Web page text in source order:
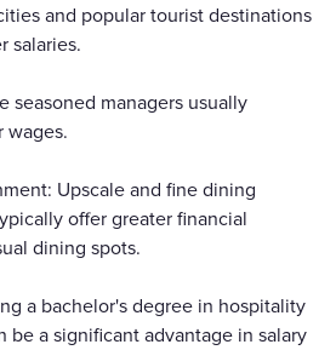
and popular tourist destinations
salaries.
seasoned managers usually
wages.
Upscale and fine dining
offer greater financial
dining spots.
a bachelor's degree in hospitality
be a significant advantage in salary